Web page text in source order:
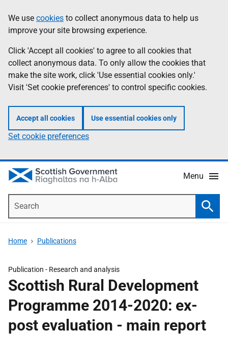
to
main
content
help
Information
We use cookies to collect anonymous data to help us
improve your site browsing experience.
Click 'Accept all cookies' to agree to all cookies that
collect anonymous data. To only allow the cookies that
make the site work, click 'Use essential cookies only.'
Visit 'Set cookie preferences' to control specific cookies.
Accept all cookies Use essential cookies only
Set cookie preferences
Menu
Home Publications
Publication - Research and analysis
Scottish Rural Development
Programme 2014-2020: ex-
post evaluation - main report